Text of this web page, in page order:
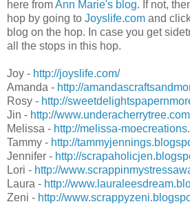
here fromAnn Marie's blog. If not,
hop by going to Joyslife.com and
blog on the hop. In case you get
all the stops in this hop.
Joy - http://joyslife.com/
Amanda - http://
Rosy - http://
Jin - http://www.underacherrytree.com
Melissa - http://melissa-
Tammy - http://
Jennifer - http://
Lori - http://
Laura - http://
Zeni - http://